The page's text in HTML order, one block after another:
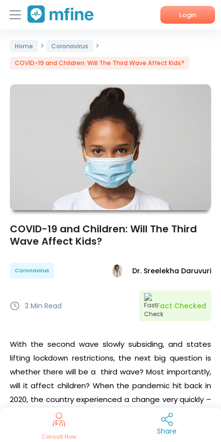
Login
Home
Services
Corporate Enquiries
Home > Coronavirus >
COVID-19 and Children: Will The Third Wave Affect Kids?
COVID-19 and Children: Will The Third
Wave Affect Kids?
Coronavirus Dr. Sreelekha Daruvuri
3 Min Read Fact Checked
With the second wave slowly subsiding, and states
lifting lockdown restrictions, the next big question is
whether there will be a third wave? Most importantly,
will it affect children? When the pandemic hit back in
2020, the country experienced a change very quickly –
schools were shut down and events were cancelled
with affected communities being put under the Red
Consult Now
Share